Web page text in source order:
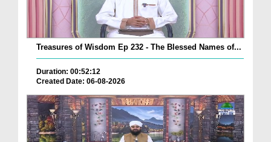
Treasures of Wisdom Ep 232 - The Blessed Names of...
Duration: 00:52:12
Created Date: 06-08-2026